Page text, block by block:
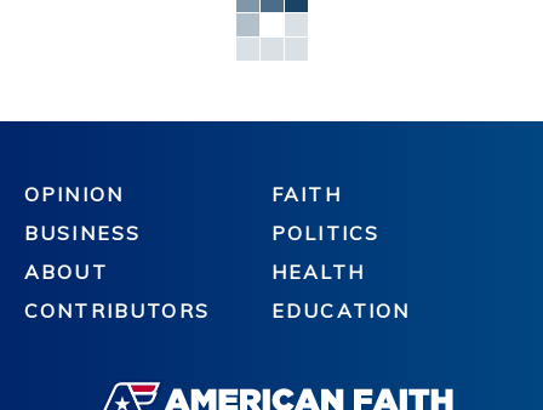
OPINION
BUSINESS
ABOUT
CONTRIBUTORS
FAITH
POLITICS
HEALTH
EDUCATION